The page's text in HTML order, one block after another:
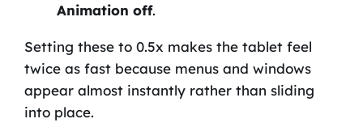
Animation off.
Setting these to 0.5x makes the tablet feel
twice as fast because menus and windows
appear almost instantly rather than sliding
into place.